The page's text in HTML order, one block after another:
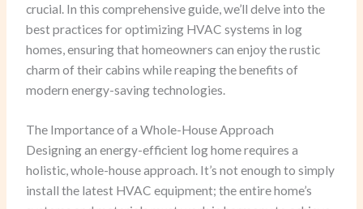
crucial. In this comprehensive guide, we’ll delve into the
best practices for optimizing HVAC systems in log
homes, ensuring that homeowners can enjoy the rustic
charm of their cabins while reaping the benefits of
modern energy-saving technologies.
The Importance of a Whole-House Approach
Designing an energy-efficient log home requires a
holistic, whole-house approach. It’s not enough to simply
install the latest HVAC equipment; the entire home’s